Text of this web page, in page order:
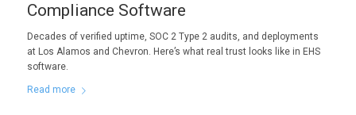
Compliance Software
Decades of verified uptime, SOC 2 Type 2 audits, and deployments
at Los Alamos and Chevron. Here’s what real trust looks like in EHS
software.
Read more